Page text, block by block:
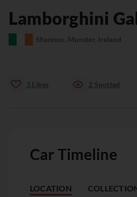
Lamborghini
Shannon, Munster, Ireland
3 Likes 2 Spotted
Car Timeline
LOCATION